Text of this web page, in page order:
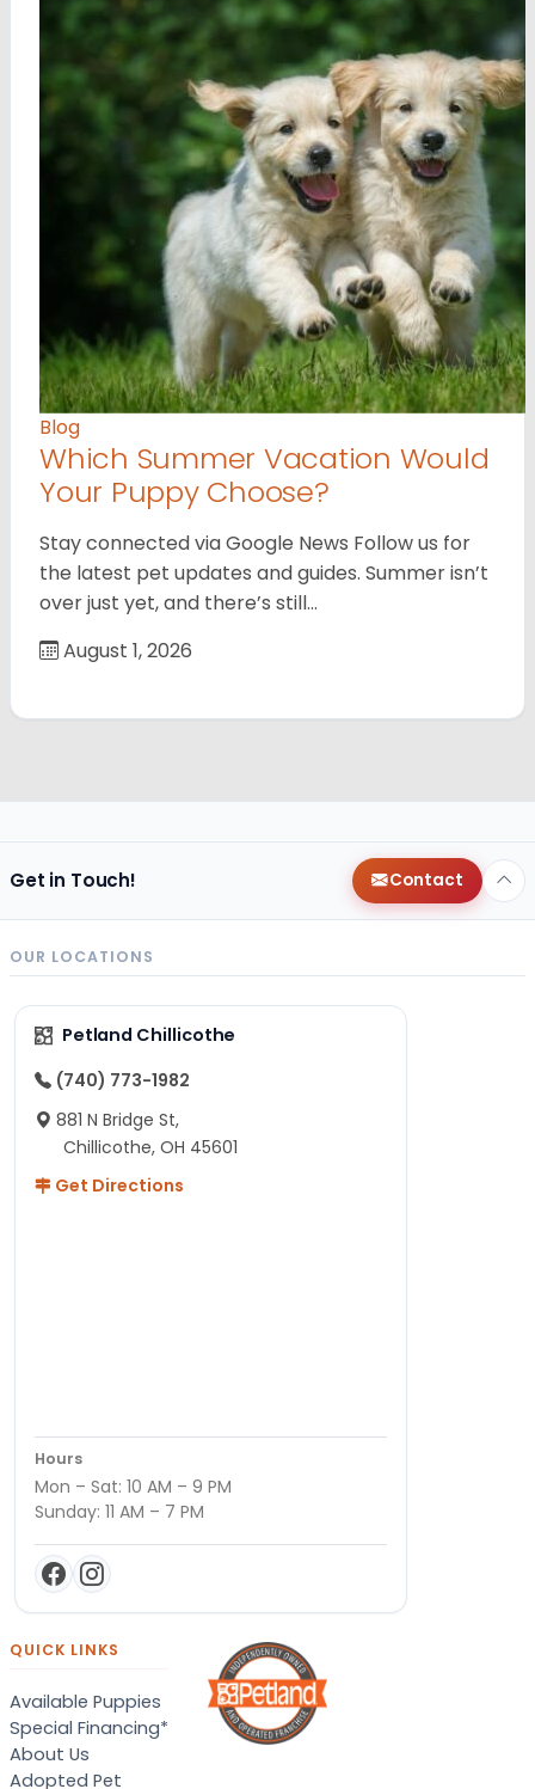
Blog
Which Summer Vacation Would
Your Puppy Choose?
Stay connected via Google News Follow us for
the latest pet updates and guides. Summer isn’t
over just yet, and there’s still…
August 1, 2026
Get in Touch! Contact
OUR LOCATIONS
Petland Chillicothe
(740) 773-1982
881 N Bridge St,
Chillicothe, OH 45601
Get Directions
Hours
Mon – Sat: 10 AM – 9 PM
Sunday: 11 AM – 7 PM
QUICK LINKS
Available Puppies
Special Financing*
About Us
Adopted Pet